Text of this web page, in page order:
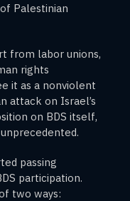
Palestinian
from labor unions,
rights
it as a nonviolent
attack on Israel’s
on BDS itself,
passing
participation.
two ways: